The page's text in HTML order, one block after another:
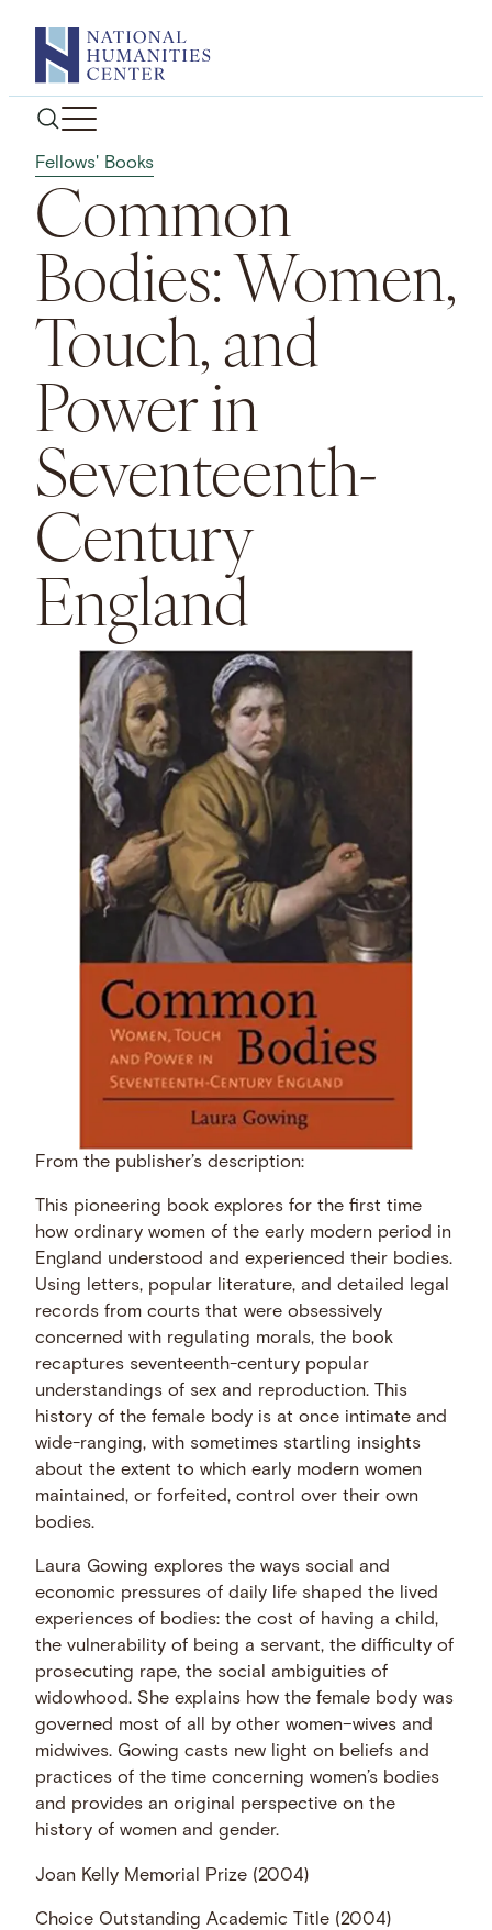
content
Fellows' Books
Common
Bodies: Women,
Touch, and
Power in
Seventeenth-
Century
England
From the publisher’s description:
This pioneering book explores for the first time
how ordinary women of the early modern period in
England understood and experienced their bodies.
Using letters, popular literature, and detailed legal
records from courts that were obsessively
concerned with regulating morals, the book
recaptures seventeenth-century popular
understandings of sex and reproduction. This
history of the female body is at once intimate and
wide-ranging, with sometimes startling insights
about the extent to which early modern women
maintained, or forfeited, control over their own
bodies.
Laura Gowing explores the ways social and
economic pressures of daily life shaped the lived
experiences of bodies: the cost of having a child,
the vulnerability of being a servant, the difficulty of
prosecuting rape, the social ambiguities of
widowhood. She explains how the female body was
governed most of all by other women–wives and
midwives. Gowing casts new light on beliefs and
practices of the time concerning women’s bodies
and provides an original perspective on the
history of women and gender.
Joan Kelly Memorial Prize (2004)
Choice Outstanding Academic Title (2004)